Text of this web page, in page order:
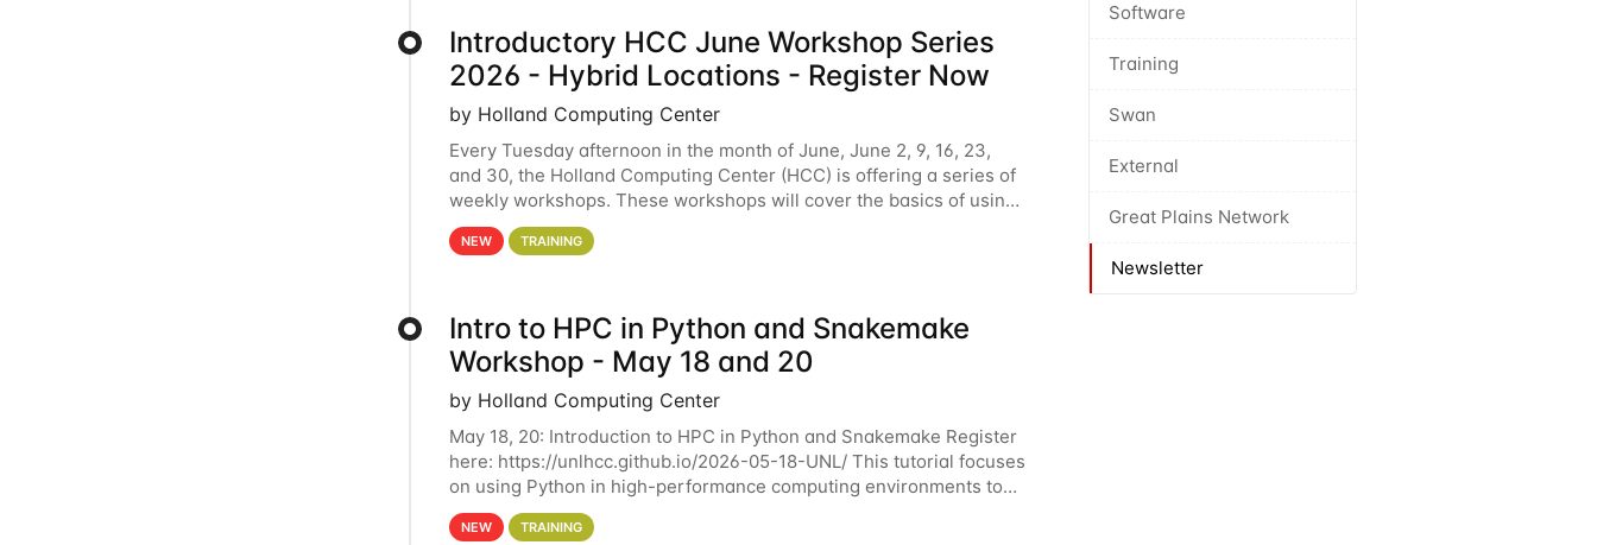
Software
Training
Swan
External
Great Plains Network
Newsletter
Introductory HCC June Workshop Series
2026 - Hybrid Locations - Register Now
by Holland Computing Center
Every Tuesday afternoon in the month of June, June 2, 9, 16, 23,
and 30, the Holland Computing Center (HCC) is offering a series of
weekly workshops. These workshops will cover the basics of using
HCC clusters and an overview of our other
NEW TRAINING
Intro to HPC in Python and Snakemake
Workshop - May 18 and 20
by Holland Computing Center
May 18, 20: Introduction to HPC in Python and Snakemake Register
here: https://unlhcc.github.io/2026-05-18-UNL/ This tutorial focuses
on using Python in high-performance computing environments to
automate data analysis pipelines with
NEW TRAINING